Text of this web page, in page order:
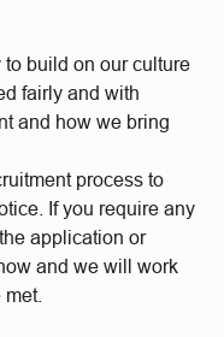
to build on our culture
fairly and with
and how we bring
process to
If you require any
application or
and we will work